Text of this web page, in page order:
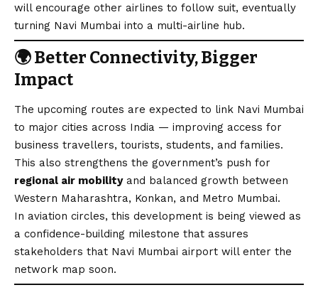
will encourage other airlines to follow suit, eventually
turning Navi Mumbai into a multi-airline hub.
🌍Better Connectivity, Bigger
Impact
The upcoming routes are expected to link Navi Mumbai
to major cities across India — improving access for
business travellers, tourists, students, and families.
This also strengthens the government’s push for
regional air mobilityand balanced growth between
Western Maharashtra, Konkan, and Metro Mumbai.
In aviation circles, this development is being viewed as
a confidence-building milestone that assures
stakeholders that Navi Mumbai airport will enter the
network map soon.